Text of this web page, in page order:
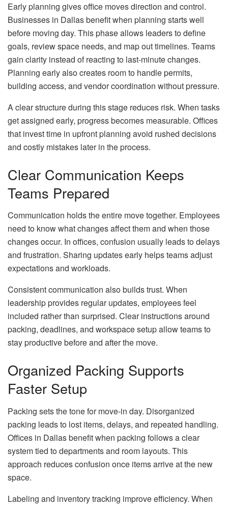
Early planning gives office moves direction and control.
Businesses in Dallas benefit when planning starts well
before moving day. This phase allows leaders to define
goals, review space needs, and map out timelines. Teams
gain clarity instead of reacting to last-minute changes.
Planning early also creates room to handle permits,
building access, and vendor coordination without pressure.
A clear structure during this stage reduces risk. When tasks
get assigned early, progress becomes measurable. Offices
that invest time in upfront planning avoid rushed decisions
and costly mistakes later in the process.
Clear Communication Keeps
Teams Prepared
Communication holds the entire move together. Employees
need to know what changes affect them and when those
changes occur. In offices, confusion usually leads to delays
and frustration. Sharing updates early helps teams adjust
expectations and workloads.
Consistent communication also builds trust. When
leadership provides regular updates, employees feel
included rather than surprised. Clear instructions around
packing, deadlines, and workspace setup allow teams to
stay productive before and after the move.
Organized Packing Supports
Faster Setup
Packing sets the tone for move-in day. Disorganized
packing leads to lost items, delays, and repeated handling.
Offices in Dallas benefit when packing follows a clear
system tied to departments and room layouts. This
approach reduces confusion once items arrive at the new
space.
Labeling and inventory tracking improve efficiency. When